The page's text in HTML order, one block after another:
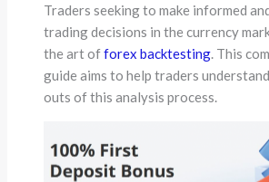
Traders seeking to make informed
trading decisions in the currency
the art offorex backtesting . This
guide aims to help traders
outs of this analysis process.